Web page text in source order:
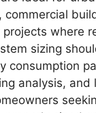
commercial
where
sizing
consumption
analysis, and